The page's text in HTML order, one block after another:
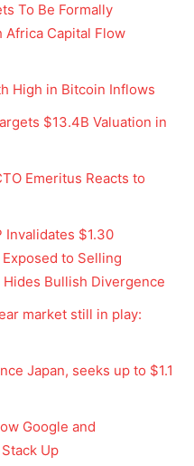
To Be Formally
Capital Flow
High in Bitcoin Inflows
$13.4B Valuation in
Emeritus Reacts to
Invalidates $1.30
to Selling
Hides Bullish Divergence
market still in play:
Japan, seeks up to $1.1
Google and
Up